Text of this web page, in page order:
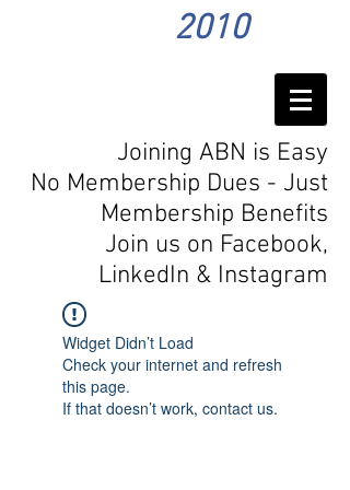
2010
Joining ABN is Easy
No Membership Dues - Just
Membership Benefits
Join us on Facebook,
LinkedIn & Instagram
Widget Didn’t Load
Check your internet and refresh
this page.
If that doesn’t work, contact us.